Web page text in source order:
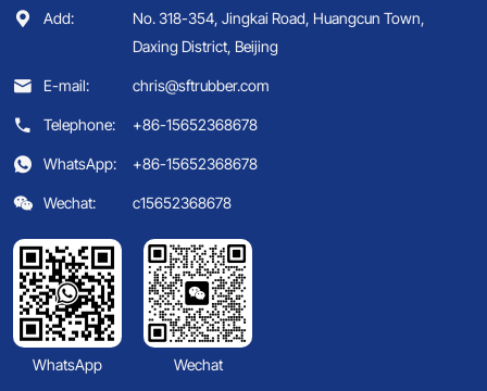
Add:
No. 318-354, Jingkai Road, Huangcun Town,
Daxing District, Beijing
E-mail:
chris@sftrubber.com
Telephone:
+86-15652368678
WhatsApp:
+86-15652368678
Wechat:
c15652368678
WhatsApp Wechat